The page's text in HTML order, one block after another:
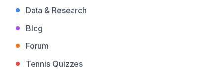
Data & Research
Blog
Forum
Tennis Quizzes